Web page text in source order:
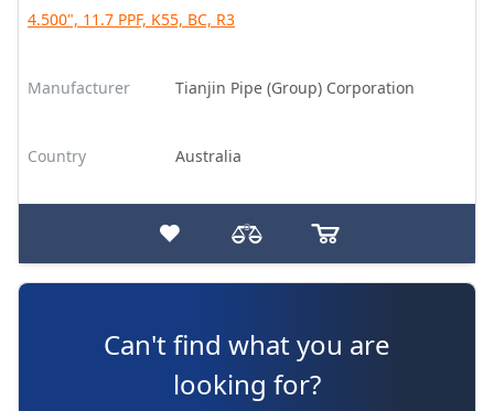
4.500", 11.7 PPF, K55, BC, R3
Manufacturer Tianjin Pipe (Group) Corporation
Country Australia
Can't find what you are
looking for?